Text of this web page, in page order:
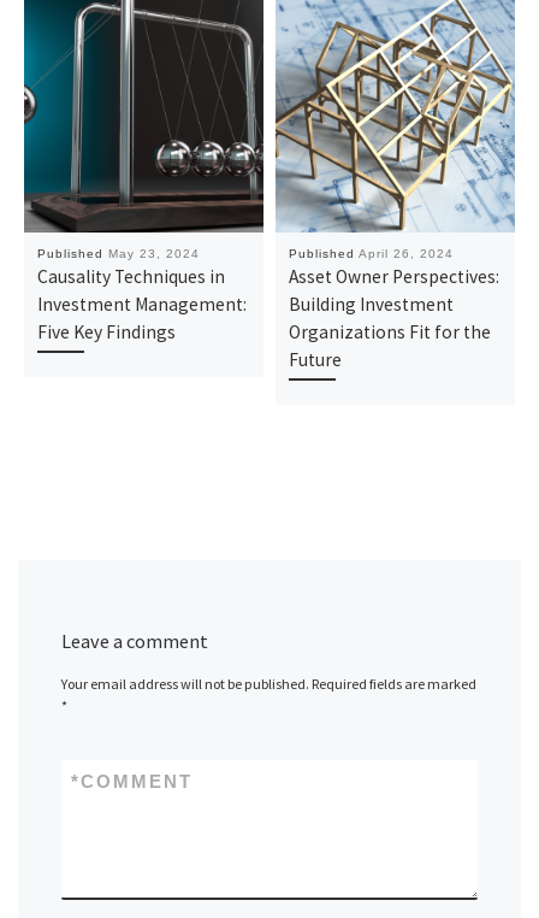
Published May 23, 2024
Causality Techniques in
Investment Management:
Five Key Findings
PublishedApril 26, 2024
Asset Owner Perspectives:
Building Investment
Organizations Fit for the
Future
Leave a comment
Your email address will not be published. Required fields are marked
*
COMMENT
*